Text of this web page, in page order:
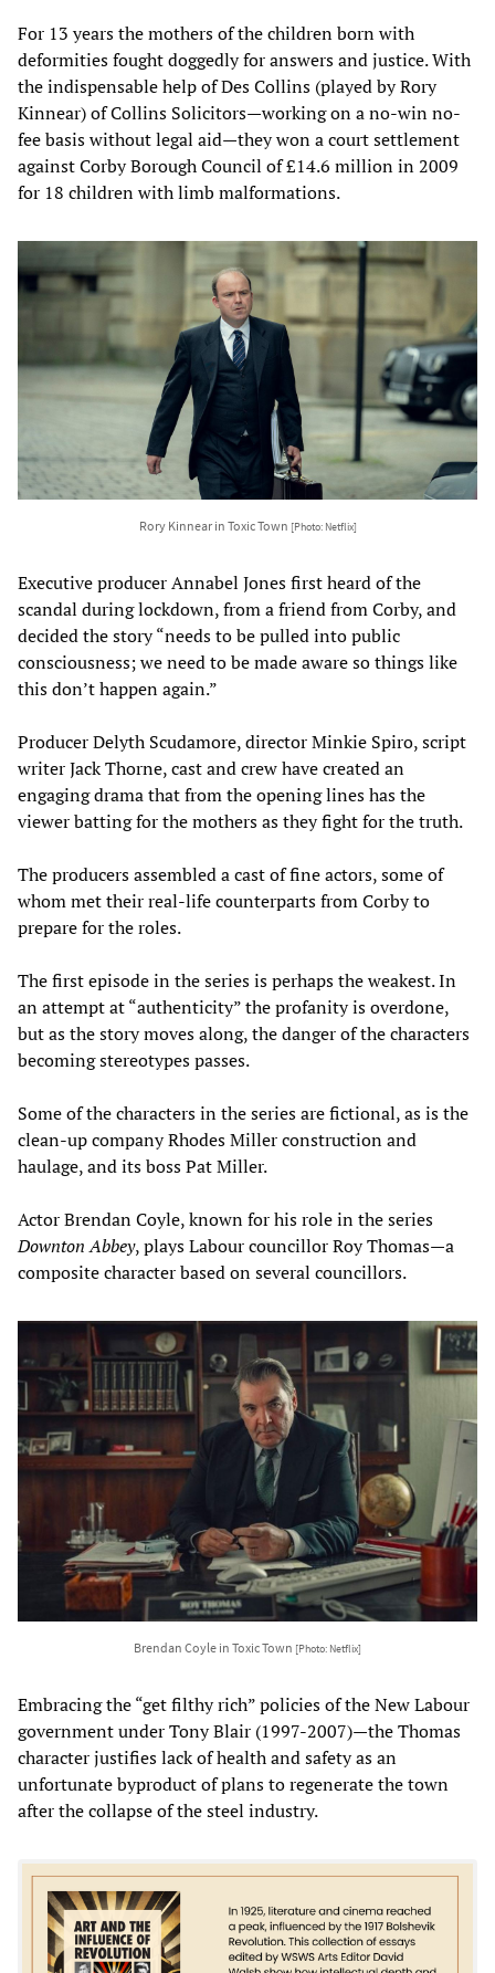
For 13 years the mothers of the children born with
deformities fought doggedly for answers and justice. With
the indispensable help of Des Collins (played by Rory
Kinnear) of Collins Solicitors—working on a no-win no-
fee basis without legal aid—they won a court settlement
against Corby Borough Council of £14.6 million in 2009
for 18 children with limb malformations.
Rory Kinnear in Toxic Town [Photo: Netflix]
Executive producer Annabel Jones first heard of the
scandal during lockdown, from a friend from Corby, and
decided the story “needs to be pulled into public
consciousness; we need to be made aware so things like
this don’t happen again.”
Producer Delyth Scudamore, director Minkie Spiro, script
writer Jack Thorne, cast and crew have created an
engaging drama that from the opening lines has the
viewer batting for the mothers as they fight for the truth.
The producers assembled a cast of fine actors, some of
whom met their real-life counterparts from Corby to
prepare for the roles.
The first episode in the series is perhaps the weakest. In
an attempt at “authenticity” the profanity is overdone,
but as the story moves along, the danger of the characters
becoming stereotypes passes.
Some of the characters in the series are fictional, as is the
clean-up company Rhodes Miller construction and
haulage, and its boss Pat Miller.
Actor Brendan Coyle, known for his role in the series
Downton Abbey, plays Labour councillor Roy Thomas—a
composite character based on several councillors.
Brendan Coyle in Toxic Town [Photo: Netflix]
Embracing the “get filthy rich” policies of the New Labour
government under Tony Blair (1997-2007)—the Thomas
character justifies lack of health and safety as an
unfortunate byproduct of plans to regenerate the town
after the collapse of the steel industry.